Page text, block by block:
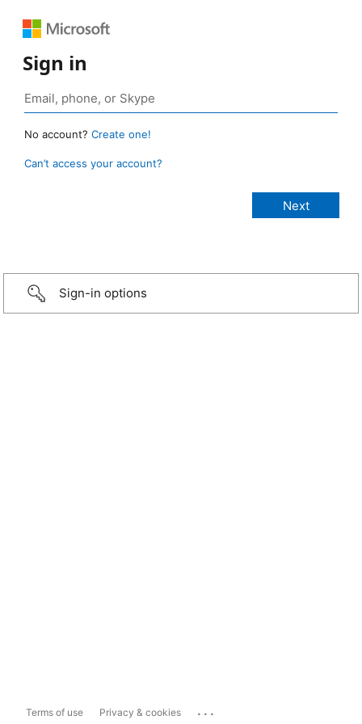
Sign in
No account? Create one!
Can’t access your account?
Sign-in options
Terms of use Privacy & cookies ...